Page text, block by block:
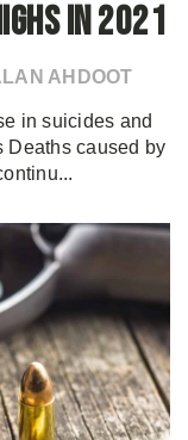
in 2021
AHDOOT
in suicides and
Deaths caused by